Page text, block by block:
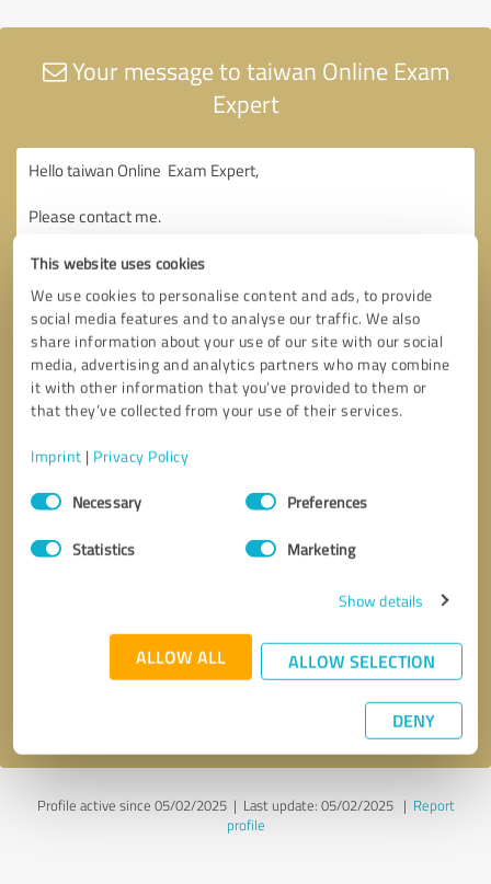
This website uses cookies
We use cookies to personalise content and ads, to provide
social media features and to analyse our traffic. We also
share information about your use of our site with our social
media, advertising and analytics partners who may combine
it with other information that you’ve provided to them or
that they’ve collected from your use of their services.
Imprint | Privacy Policy
Consent
SelectionNecessary Preferences
Statistics Marketing
Show details
ALLOW ALL ALLOW SELECTION
DENY
Your message to taiwan Online Exam
Expert
* required fields
Send message
Profile active since 05/02/2025 | Last update: 05/02/2025| Report
profile